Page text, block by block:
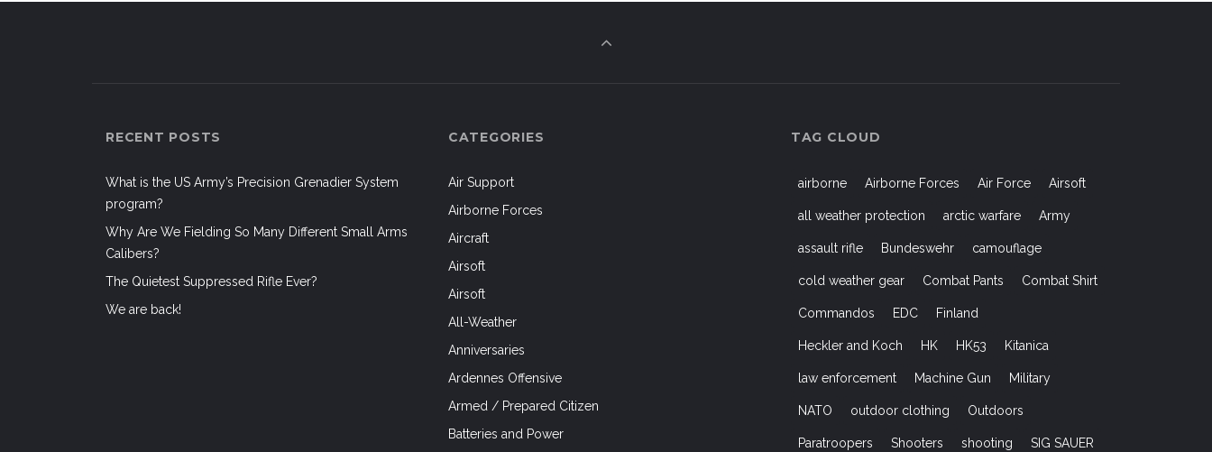
RECENT POSTS
What is the US Army’s Precision Grenadier System
program?
Why Are We Fielding So Many Different Small Arms
Calibers?
The Quietest Suppressed Rifle Ever?
We are back!
CATEGORIES
Air Support
Airborne Forces
Aircraft
Airsoft
Airsoft
All-Weather
Anniversaries
Ardennes Offensive
Armed / Prepared Citizen
Batteries and Power
TAG CLOUD
airborne Airborne Forces Air Force Airsoft
all weather protection arctic warfare Army
assault rifle Bundeswehr camouflage
cold weather gear Combat Pants Combat Shirt
Commandos EDC Finland
Heckler and Koch HK HK53 Kitanica
law enforcement Machine Gun Military
NATO outdoor clothing Outdoors
Paratroopers Shooters shooting SIG SAUER